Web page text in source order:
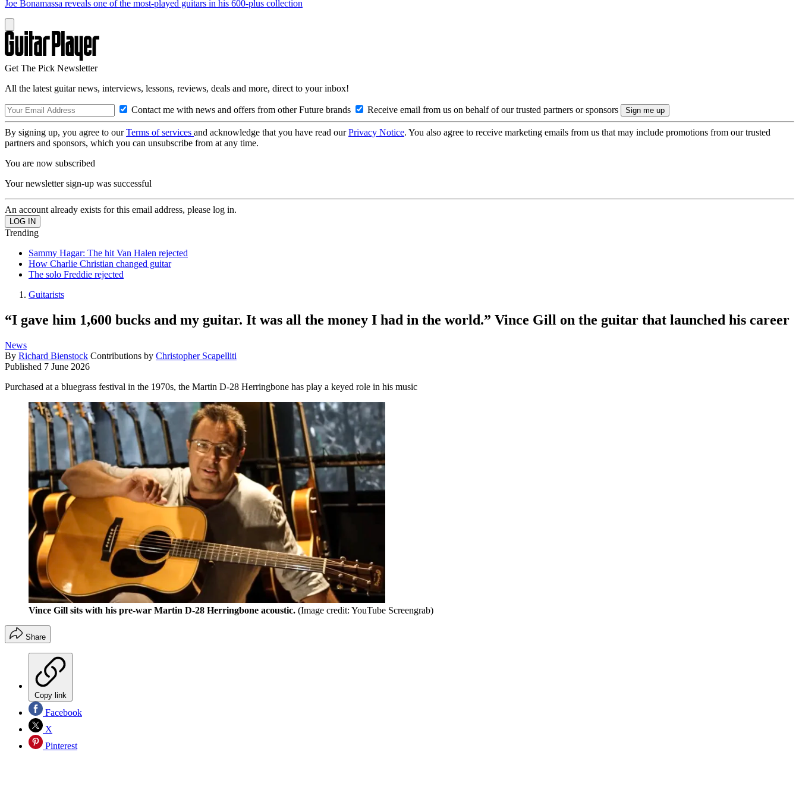
Joe Bonamassa reveals one of the most-played guitars in his 600-plus collection
Get The Pick Newsletter
All the latest guitar news, interviews, lessons, reviews, deals and more, direct to your inbox!
Contact me with news and offers from other Future brands Receive email from us on behalf of our trusted partners or sponsors
By signing up, you agree to ourTerms of services and acknowledge that you have read ourPrivacy Notice. You also agree to receive marketing emails from us that may include promotions from our trusted
partners and sponsors, which you can unsubscribe from at any time.
You are now subscribed
Your newsletter sign-up was successful
An account already exists for this email address, please log in.
Trending
Sammy Hagar: The hit Van Halen rejected
How Charlie Christian changed guitar
The solo Freddie rejected
Guitarists
“I gave him 1,600 bucks and my guitar. It was all the money I had in the world.” Vince Gill on the guitar that launched his career
News
By Richard Bienstock Contributions by Christopher Scapelliti
Published 7 June 2026
Purchased at a bluegrass festival in the 1970s, the Martin D-28 Herringbone has play a keyed role in his music
Vince Gill sits with his pre-war Martin D-28 Herringbone acoustic. (Image credit: YouTube Screengrab)
Share
Copy link
Facebook
X
Pinterest